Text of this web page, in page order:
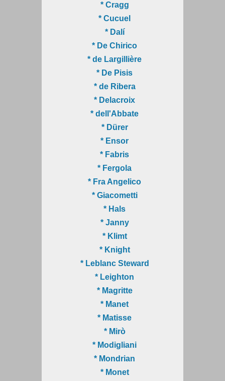
* Cragg
* Cucuel
* Dalí
* De Chirico
* de Largillière
* De Pisis
* de Ribera
* Delacroix
* dell'Abbate
* Dürer
* Ensor
* Fabris
* Fergola
* Fra Angelico
* Giacometti
* Hals
* Janny
* Klimt
* Knight
* Leblanc Steward
* Leighton
* Magritte
* Manet
* Matisse
* Mirò
* Modigliani
* Mondrian
* Monet